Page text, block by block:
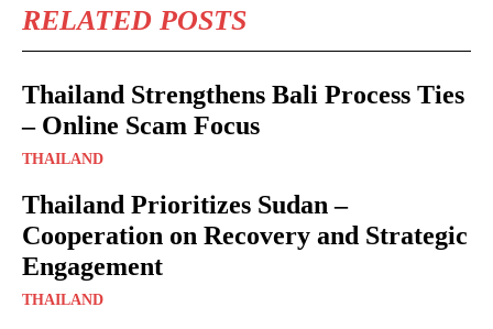
RELATED POSTS
Thailand Strengthens Bali Process Ties
– Online Scam Focus
THAILAND
Thailand Prioritizes Sudan –
Cooperation on Recovery and Strategic
Engagement
THAILAND